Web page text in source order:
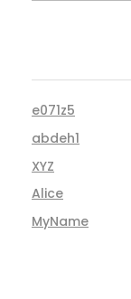
e071z5
abdeh1
XYZ
Alice
MyName